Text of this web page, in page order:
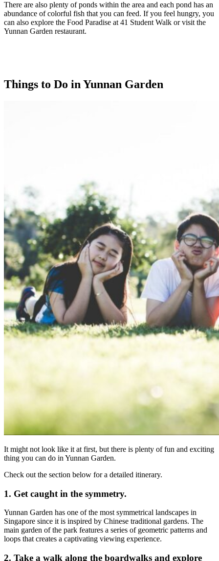
There are also plenty of ponds within the area and each pond has an
abundance of colorful fish that you can feed. If you feel hungry, you
can also explore the Food Paradise at 41 Student Walk or visit the
Yunnan Garden restaurant.
Things to Do in Yunnan Garden
It might not look like it at first, but there is plenty of fun and exciting
thing you can do in Yunnan Garden.
Check out the section below for a detailed itinerary.
1. Get caught in the symmetry.
Yunnan Garden has one of the most symmetrical landscapes in
Singapore since it is inspired by Chinese traditional gardens. The
main garden of the park features a series of geometric patterns and
loops that creates a captivating viewing experience.
2. Take a walk along the boardwalks and explore